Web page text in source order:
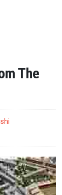
The